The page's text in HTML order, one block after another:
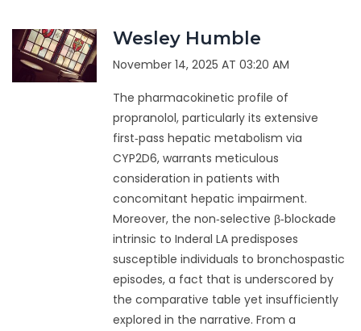
Wesley Humble
November 14, 2025 AT 03:20 AM
The pharmacokinetic profile of
propranolol, particularly its extensive
first‑pass hepatic metabolism via
CYP2D6, warrants meticulous
consideration in patients with
concomitant hepatic impairment.
Moreover, the non‑selective β‑blockade
intrinsic to Inderal LA predisposes
susceptible individuals to bronchospastic
episodes, a fact that is underscored by
the comparative table yet insufficiently
explored in the narrative. From a